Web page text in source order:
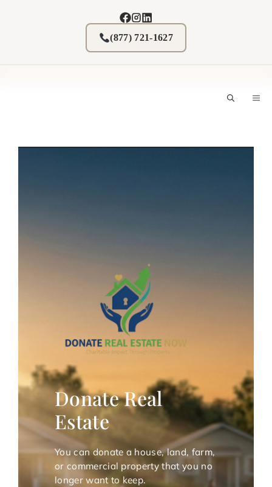
(877) 721-1627
Donate Real
Estate
You can donate a house, land, farm,
or commercial property that you no
longer want to keep.